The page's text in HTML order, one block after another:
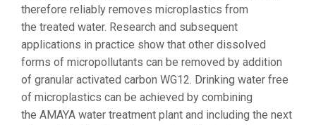
therefore reliably removes microplastics from
the treated water. Research and subsequent
applications in practice show that other dissolved
forms of micropollutants can be removed by addition
of granular activated carbon WG12. Drinking water free
of microplastics can be achieved by combining
the AMAYA water treatment plant and including the next